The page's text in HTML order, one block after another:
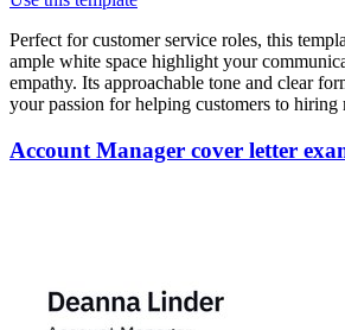
Perfect for customer service roles, this
ample white space highlight your
empathy. Its approachable tone and clear
your passion for helping customers to hiring
Account Manager cover letter